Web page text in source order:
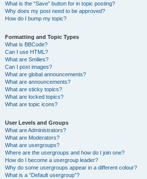
What is the “Save” button for in topic posting?
Why does my post need to be approved?
How do I bump my topic?
Formatting and Topic Types
What is BBCode?
Can I use HTML?
What are Smilies?
Can I post images?
What are global announcements?
What are announcements?
What are sticky topics?
What are locked topics?
What are topic icons?
User Levels and Groups
What are Administrators?
What are Moderators?
What are usergroups?
Where are the usergroups and how do I join one?
How do I become a usergroup leader?
Why do some usergroups appear in a different colour?
What is a “Default usergroup”?